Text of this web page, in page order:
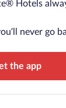
Hotels
never go
the app